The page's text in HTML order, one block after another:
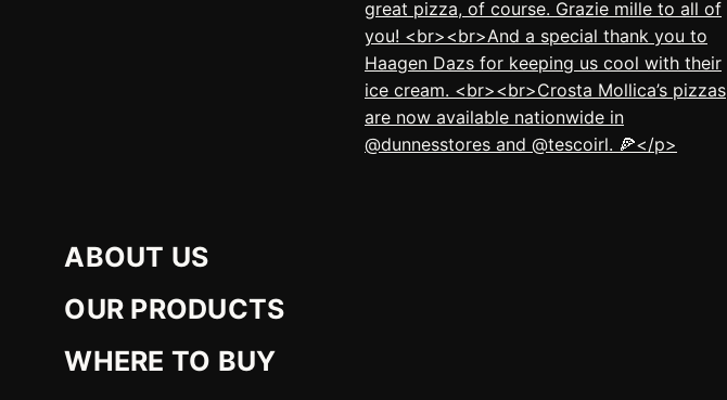
ABOUT US
OUR PRODUCTS
WHERE TO BUY